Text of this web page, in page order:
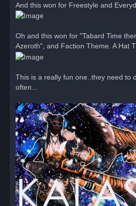
And this won for Freestyle and
Oh and this won for "Tabard Time
Azeroth", and Faction Theme. A Hat
This is a really fun one..they need to
often...